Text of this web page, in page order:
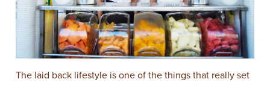
The laid back lifestyle is one of the things that really set